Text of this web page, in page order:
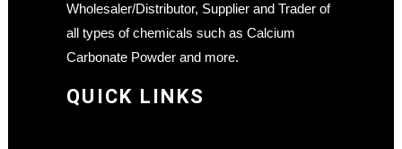
Wholesaler/Distributor, Supplier and Trader of
all types of chemicals such as Calcium
Carbonate Powder and more.
QUICK LINKS